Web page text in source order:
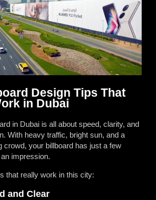
Design Tips That
in Dubai
in Dubai is all about speed, clarity, and
With heavy traffic, bright sun, and a
crowd, your billboard has just a few
impression.
that really work in this city:
and Clear